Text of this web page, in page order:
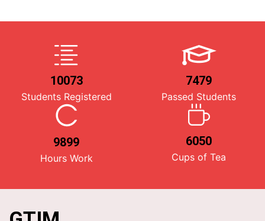
10073
Students Registered
7479
Passed Students
9899
Hours Work
6050
Cups of Tea